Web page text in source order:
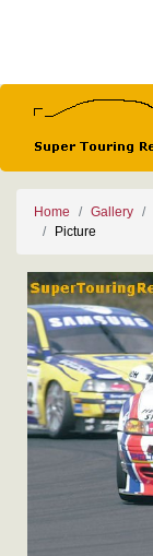
Home Gallery
Picture